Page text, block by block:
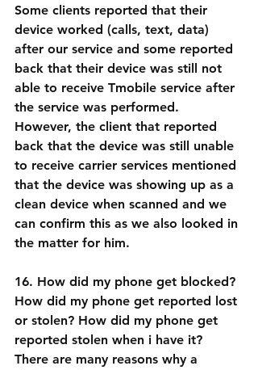
Some clients reported that their
device worked (calls, text, data)
after our service and some reported
back that their device was still not
able to receive Tmobile service after
the service was performed.
However, the client that reported
back that the device was still unable
to receive carrier services mentioned
that the device was showing up as a
clean device when scanned and we
can confirm this as we also looked in
the matter for him.
16. How did my phone get blocked?
How did my phone get reported lost
or stolen? How did my phone get
reported stolen when i have it?
There are many reasons why a